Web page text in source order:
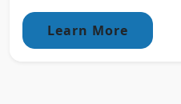
Learn More